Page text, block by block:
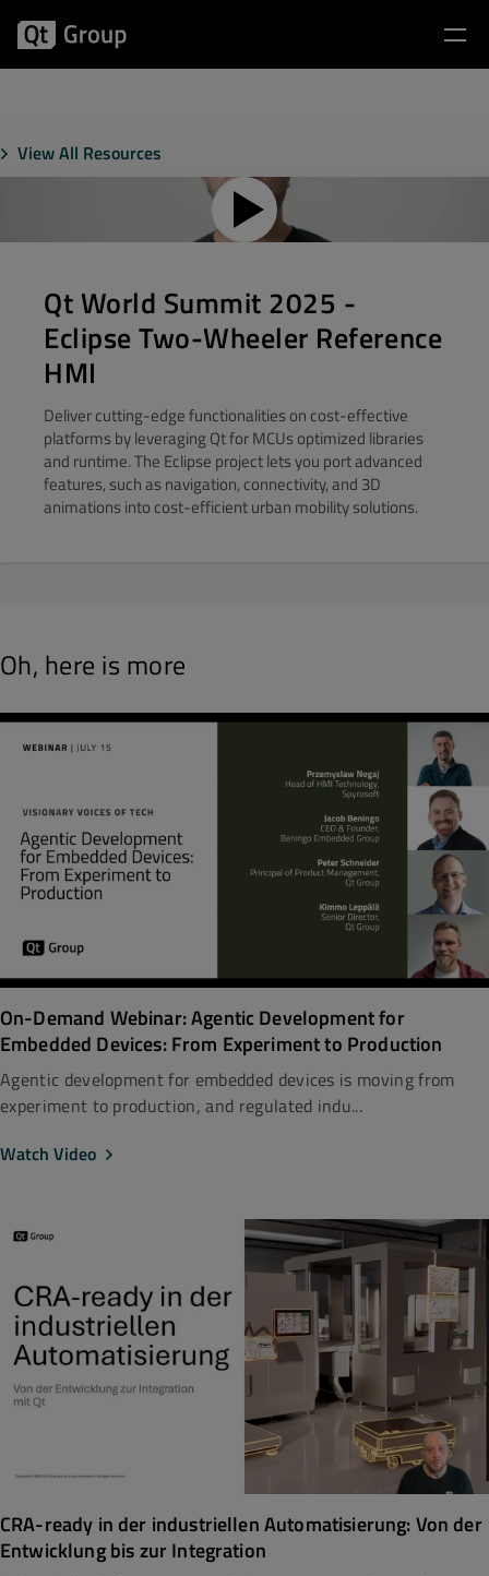
View All Resources
Qt World Summit 2025 -
Eclipse Two-Wheeler Reference
HMI
Deliver cutting-edge functionalities on cost-effective
platforms by leveraging Qt for MCUs optimized libraries
and runtime. The Eclipse project lets you port advanced
features, such as navigation, connectivity, and 3D
animations into cost-efficient urban mobility solutions.
Oh, here is more
On-Demand Webinar: Agentic Development for
Embedded Devices: From Experiment to Production
Agentic development for embedded devices is moving from
experiment to production, and regulated indu...
Watch Video
CRA-ready in der industriellen Automatisierung: Von der
Entwicklung bis zur Integration